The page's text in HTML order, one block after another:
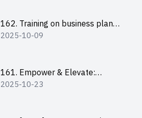
162. Training on business plan
writing
2025-10-09
161. Empower & Elevate:
Exploring Social Innovation and
2025-10-23